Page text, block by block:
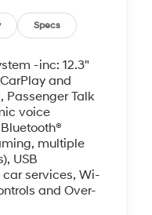
based on
Specs
-inc: 12.3"
and
Passenger Talk
voice
multiple
USB
services, Wi-
and Over-